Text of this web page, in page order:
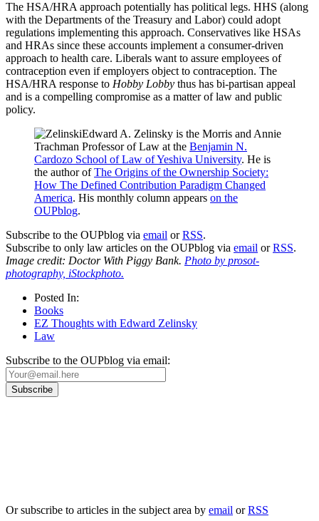
The HSA/HRA approach potentially has political legs. HHS (along
with the Departments of the Treasury and Labor) could adopt
regulations implementing this approach. Conservatives like HSAs
and HRAs since these accounts implement a consumer-driven
approach to health care. Liberals want to assure employees of
contraception even if employers object to contraception. The
HSA/HRA response to Hobby Lobby thus has bi-partisan appeal
and is a compelling compromise as a matter of law and public
policy.
Edward A. Zelinsky is the Morris and Annie
Trachman Professor of Law at the Benjamin N.
Cardozo School of Law of Yeshiva University. He is
the author ofThe Origins of the Ownership Society:
How The Defined Contribution Paradigm Changed
America. His monthly column appears on the
OUPblog.
Subscribe to the OUPblog via email orRSS.
Subscribe to only law articles on the OUPblog via email orRSS.
Image credit: Doctor With Piggy Bank. Photo by prosot-
photography, iStockphoto.
Posted In:
Books
EZ Thoughts with Edward Zelinsky
Law
Subscribe to the OUPblog via email:
Or subscribe to articles in the subject area by email orRSS